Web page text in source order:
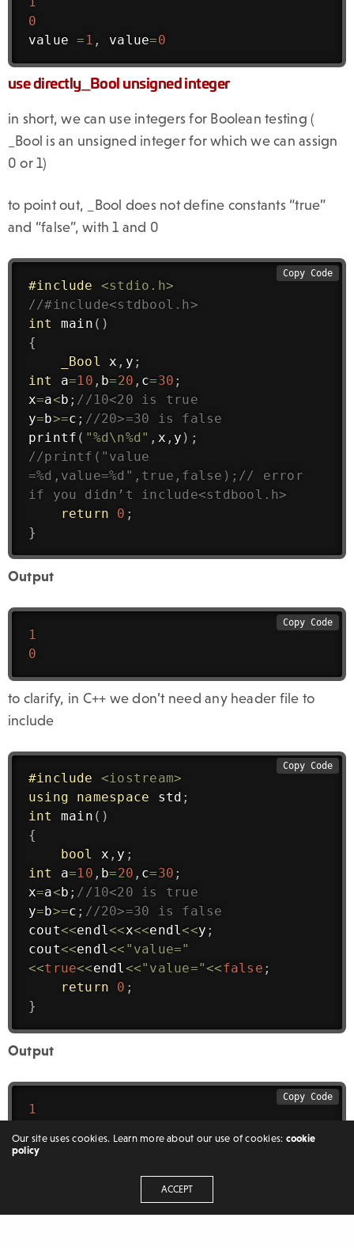
0
value = 1 , value=0
use directly_Bool unsigned integer
in short, we can use integers for Boolean testing (
_Bool is an unsigned integer for which we can assign
0 or 1)
to point out, _Bool does not define constants “true”
and “false”, with 1 and 0
Copy Code
#include
<stdio.h>
//#include<stdbool.h>
int
main ( )
{
_Bool
x , y ;
int
a=10 , b=20 , c=30 ;
x=a<b ; //10<20 is true
y=b>=c ; //20>=30 is false
printf ( "%d\n%d" , x , y ) ;
//printf("value
=%d,value=%d",true,false);// error
if you didn’t include<stdbool.h>
return
0 ;
}
Output
Copy Code
1
0
to clarify, in C++ we don’t need any header file to
include
Copy Code
#include
<iostream>
using
namespace std ;
int
main ( )
{
bool
x , y ;
int
a=10 , b=20 , c=30 ;
x=a< b ; //10<20 is true
y= b>=c ; //20>=30 is false
cout<<endl<<x<<endl<<y ;
cout<<endl<< "value="
<<true<<endl<<"value="<<false ;
return
0 ;
}
Output
Copy Code
1
value =1
Our site uses cookies. Learn more about our use of cookies: cookie
policy
ACCEPT